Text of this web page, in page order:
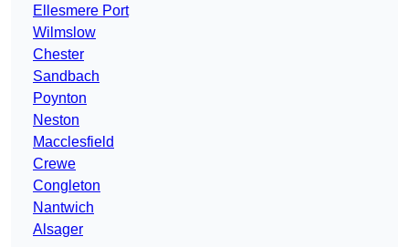
Ellesmere Port
Wilmslow
Chester
Sandbach
Poynton
Neston
Macclesfield
Crewe
Congleton
Nantwich
Alsager